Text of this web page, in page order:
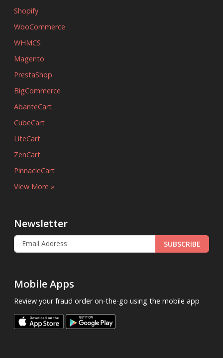
Shopify
WooCommerce
WHMCS
Magento
PrestaShop
BigCommerce
AbanteCart
CubeCart
LiteCart
ZenCart
PinnacleCart
View More »
Newsletter
SUBSCRIBE
Mobile Apps
Review your fraud order on-the-go using the mobile app